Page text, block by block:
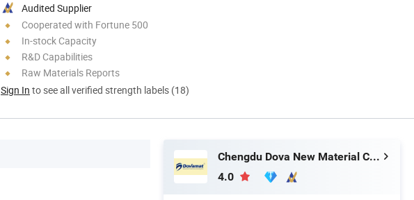
Audited Supplier
Cooperated with Fortune 500
In-stock Capacity
R&D Capabilities
Raw Materials Reports
Sign In to see all verified strength labels (18)
Chengdu Dova New Material Co., Ltd.
4.0